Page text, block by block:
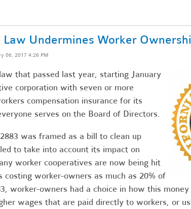
Undermines Worker
06, 2017 4:26 PM
that passed last year, starting January
corporation with seven or more
compensation insurance for its
serves on the Board of Directors.
was framed as a bill to clean up
to take into account its impact on
worker cooperatives are now being hit
costing worker-owners as much as 20% of
worker-owners had a choice in how this
wages that are paid directly to workers, or